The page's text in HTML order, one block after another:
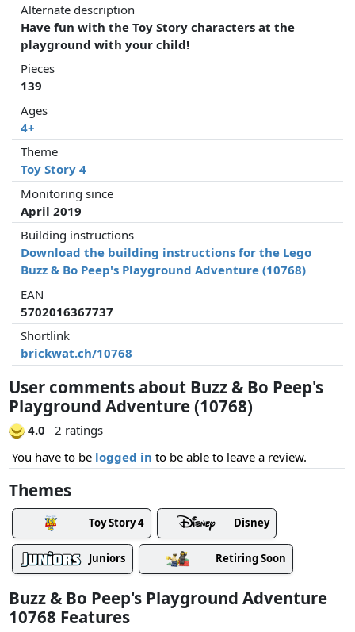
Alternate description
Have fun with the Toy Story characters at the
playground with your child!
Pieces
139
Ages
4+
Theme
Toy Story 4
Monitoring since
April 2019
Building instructions
Download the building instructions for the Lego
Buzz & Bo Peep's Playground Adventure (10768)
EAN
5702016367737
Shortlink
brickwat.ch/10768
User comments about Buzz & Bo Peep's
Playground Adventure (10768)
4.0
2 ratings
You have to be logged in to be able to leave a review.
Themes
Toy Story 4 Disney
Juniors Retiring Soon
Buzz & Bo Peep's Playground Adventure
10768 Features